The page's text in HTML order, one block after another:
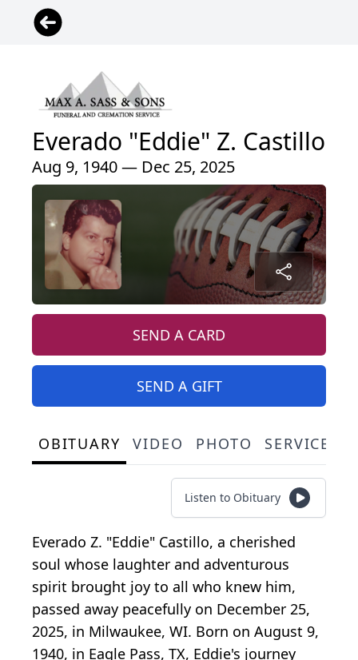
Everado "Eddie" Z. Castillo
Aug 9, 1940 — Dec 25, 2025
SEND A CARD
SEND A GIFT
OBITUARY VIDEO PHOTO SERVICE
Listen to Obituary
Everado Z. "Eddie" Castillo, a cherished
soul whose laughter and adventurous
spirit brought joy to all who knew him,
passed away peacefully on December 25,
2025, in Milwaukee, WI. Born on August 9,
1940, in Eagle Pass, TX, Eddie's journey